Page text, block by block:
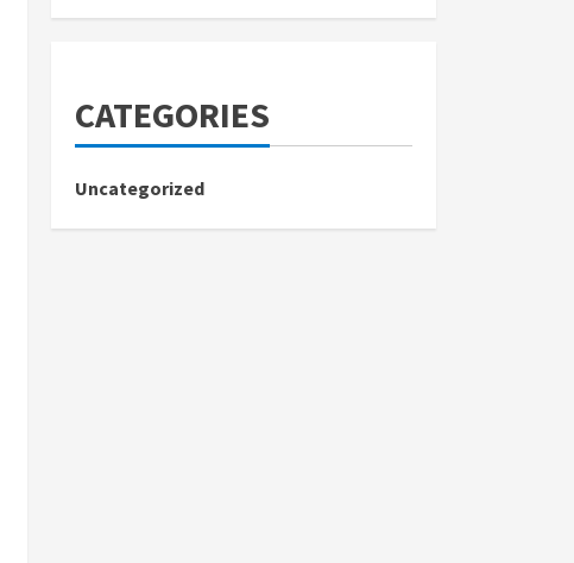
CATEGORIES
Uncategorized